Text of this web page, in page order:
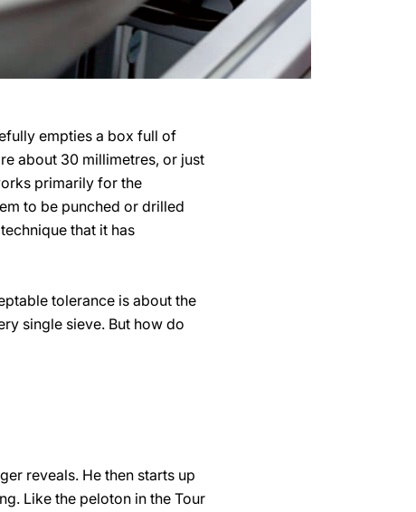
empties a box full of
about 30 millimetres, or just
primarily for the
to be punched or drilled
that it has
tolerance is about the
single sieve. But how do
reveals. He then starts up
Like the peloton in the Tour